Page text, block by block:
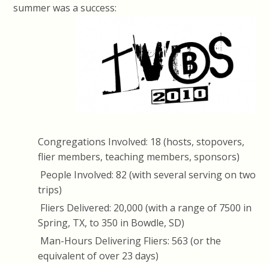
summer was a success:
Congregations Involved: 18 (hosts, stopovers,
flier members, teaching members, sponsors)
People Involved: 82 (with several serving on two
trips)
Fliers Delivered: 20,000 (with a range of 7500 in
Spring, TX, to 350 in Bowdle, SD)
Man-Hours Delivering Fliers: 563 (or the
equivalent of over 23 days)